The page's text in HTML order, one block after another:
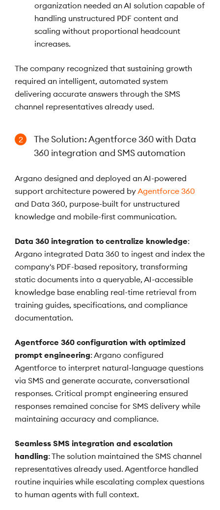
organization needed an AI solution capable of
handling unstructured PDF content and
scaling without proportional headcount
increases.
The company recognized that sustaining growth
required an intelligent, automated system
delivering accurate answers through the SMS
channel representatives already used.
2
The Solution: Agentforce 360 with Data
360 integration and SMS automation
Argano designed and deployed an AI-powered
support architecture powered byAgentforce 360
and Data 360, purpose-built for unstructured
knowledge and mobile-first communication.
Data 360 integration to centralize knowledge:
Argano integrated Data 360 to ingest and index the
company's PDF-based repository, transforming
static documents into a queryable, AI-accessible
knowledge base enabling real-time retrieval from
training guides, specifications, and compliance
documentation.
Agentforce 360 configuration with optimized
prompt engineering: Argano configured
Agentforce to interpret natural-language questions
via SMS and generate accurate, conversational
responses. Critical prompt engineering ensured
responses remained concise for SMS delivery while
maintaining accuracy and compliance.
Seamless SMS integration and escalation
handling: The solution maintained the SMS channel
representatives already used. Agentforce handled
routine inquiries while escalating complex questions
to human agents with full context.